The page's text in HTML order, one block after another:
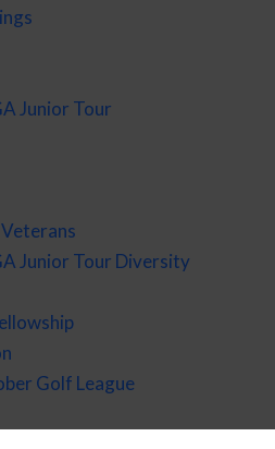
Junior Tour
Junior Tour Diversity
Golf League